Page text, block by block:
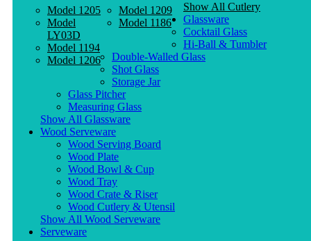
Model 1205
Model
LY03D
Model 1194
Model 1206
Model 1209
Model 1186
Show All Cutlery
Glassware
Cocktail Glass
Hi-Ball & Tumbler
Double-Walled Glass
Shot Glass
Storage Jar
Glass Pitcher
Measuring Glass
Show All Glassware
Wood Serveware
Wood Serving Board
Wood Plate
Wood Bowl & Cup
Wood Tray
Wood Crate & Riser
Wood Cutlery & Utensil
Show All Wood Serveware
Serveware